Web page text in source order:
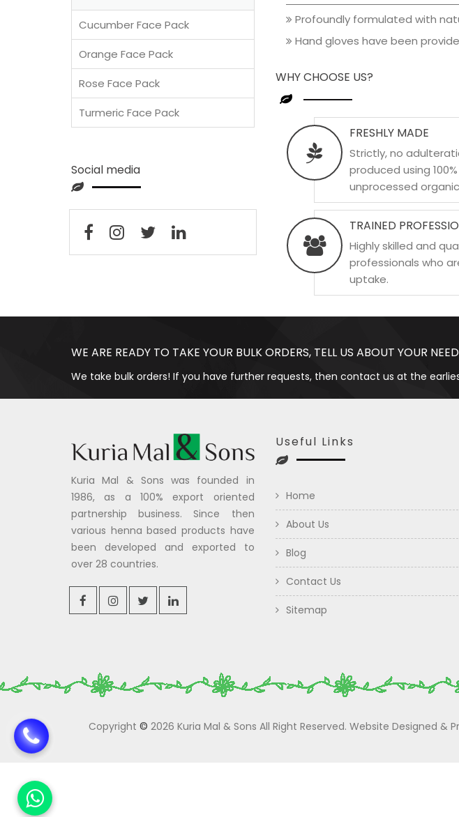
Profoundly formulated with
Hand gloves have been
WHY CHOOSE US?
FRESHLY MADE
Strictly, no
produced using
unprocessed
TRAINED
Highly skilled and
professionals who
uptake.
Cucumber Face Pack
Orange Face Pack
Rose Face Pack
Turmeric Face Pack
Social media
WE ARE READY TO TAKE YOUR BULK ORDERS, TELL US ABOUT YOUR
We take bulk orders! If you have further requests, then contact us at the
Kuria Mal & Sons was founded in
1986, as a 100% export oriented
partnership business. Since then
various henna based products have
been developed and exported to
over 28 countries.
Useful Links
Home
About Us
Blog
Contact Us
Sitemap
Copyright © 2026 Kuria Mal & Sons All Right Reserved. Website Designed &